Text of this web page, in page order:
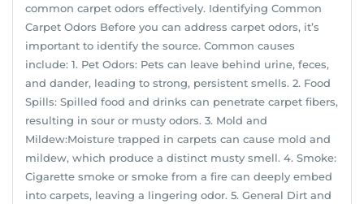
common carpet odors effectively. Identifying Common
Carpet Odors Before you can address carpet odors, it’s
important to identify the source. Common causes
include: 1. Pet Odors: Pets can leave behind urine, feces,
and dander, leading to strong, persistent smells. 2. Food
Spills: Spilled food and drinks can penetrate carpet fibers,
resulting in sour or musty odors. 3. Mold and
Mildew:Moisture trapped in carpets can cause mold and
mildew, which produce a distinct musty smell. 4. Smoke:
Cigarette smoke or smoke from a fire can deeply embed
into carpets, leaving a lingering odor. 5. General Dirt and